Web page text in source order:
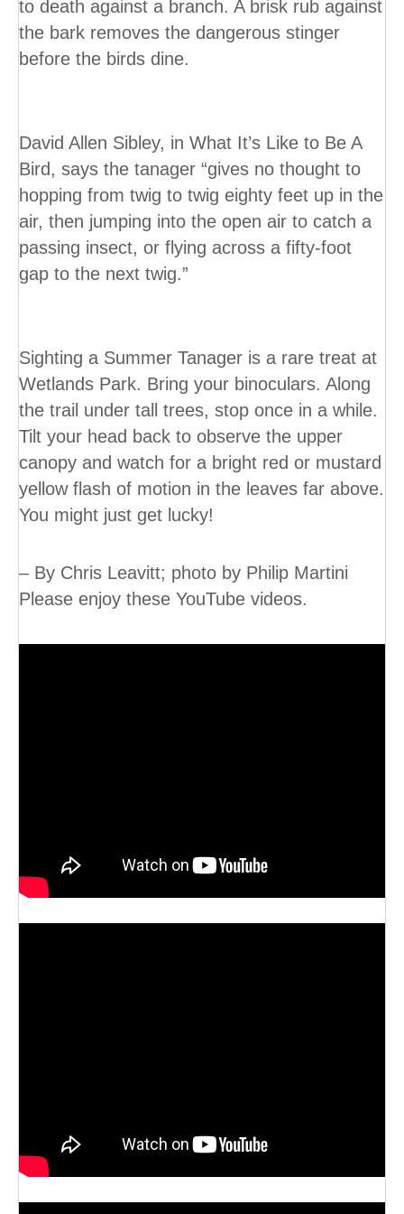
to death against a branch. A brisk rub against
the bark removes the dangerous stinger
before the birds dine.
David Allen Sibley, in What It’s Like to Be A
Bird, says the tanager “gives no thought to
hopping from twig to twig eighty feet up in the
air, then jumping into the open air to catch a
passing insect, or flying across a fifty-foot
gap to the next twig.”
Sighting a Summer Tanager is a rare treat at
Wetlands Park. Bring your binoculars. Along
the trail under tall trees, stop once in a while.
Tilt your head back to observe the upper
canopy and watch for a bright red or mustard
yellow flash of motion in the leaves far above.
You might just get lucky!
– By Chris Leavitt; photo by Philip Martini
Please enjoy these YouTube videos.